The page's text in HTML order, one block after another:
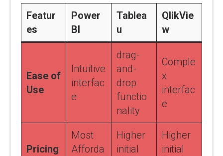
Featur
es
Power
BI
Tablea
u
QlikVie
w
Ease of
Use
Intuitive
interfac
e
drag-
and-
drop
functio
nality
Comple
x
interfac
e
Pricing
Most
Afforda
Higher
initial
Higher
initial